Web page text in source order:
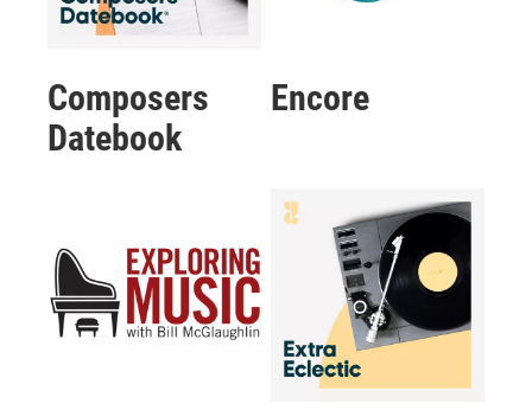
Composers
Datebook
Encore